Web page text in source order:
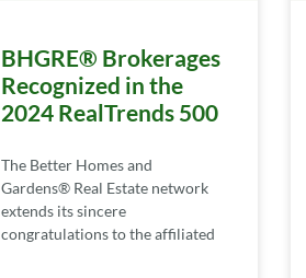
BHGRE® Brokerages
Recognized in the
2024 RealTrends 500
The Better Homes and
Gardens® Real Estate network
extends its sincere
congratulations to the affiliated